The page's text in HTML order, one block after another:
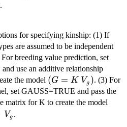
for specifying kinship: (1) If
are assumed to be independent
For breeding value prediction, set
use an additive relationship
the model (G=K
\:
V_g)
(G = K Vg ). (3) For
set GAUSS=TRUE and pass the
matrix for K to create the model
Vg .